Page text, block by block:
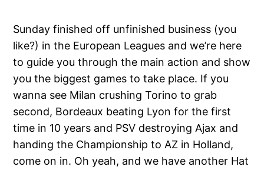
Sunday finished off unfinished business (you
like?) in the European Leagues and we’re here
to guide you through the main action and show
you the biggest games to take place. If you
wanna see Milan crushing Torino to grab
second, Bordeaux beating Lyon for the first
time in 10 years and PSV destroying Ajax and
handing the Championship to AZ in Holland,
come on in. Oh yeah, and we have another Hat